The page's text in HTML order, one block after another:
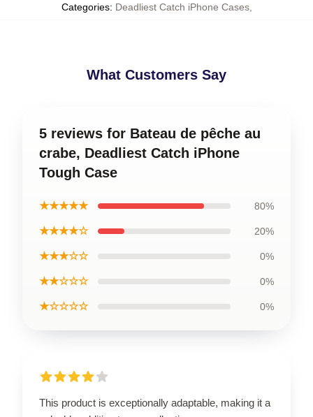
Categories: Deadliest Catch iPhone Cases,
What Customers Say
5 reviews for Bateau de pêche au
crabe, Deadliest Catch iPhone
Tough Case
★★★★★ 80%
★★★★☆ 20%
★★★☆☆ 0%
★★☆☆☆ 0%
★☆☆☆☆ 0%
This product is exceptionally adaptable, making it a